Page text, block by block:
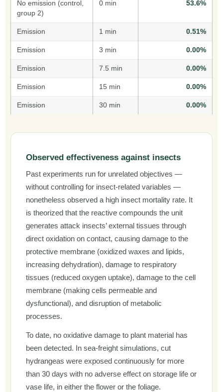
No emission (control,
group 2)
0 min 53.6%
Emission 1 min 0.51%
Emission 3 min 0.00%
Emission 7.5 min 0.00%
Emission 15 min 0.00%
Emission 30 min 0.00%
Observed effectiveness against insects
Past experiments run for unrelated objectives —
without controlling for insect-related variables —
nonetheless observed a high insect mortality rate. It
is theorized that the reactive compounds the unit
generates attack insects’ external tissues through
direct oxidation on contact, causing damage to the
protective membrane (oxidized waxes and lipids,
increasing dehydration), damage to respiratory
tissues (reduced oxygen uptake), damage to the cell
membrane (making cells permeable and
dysfunctional), and disruption of metabolic
processes.
To date, no oxidative damage to plant material has
been detected. In sea-freight simulations, cut
hydrangeas were exposed continuously for more
than 30 days with no adverse effect on storage life or
vase life, in either the flower or the foliage.